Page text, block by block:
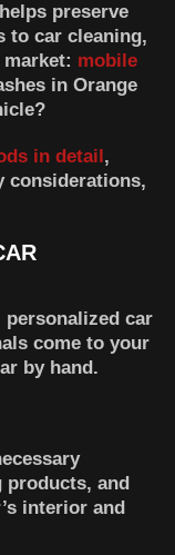
preserve
to car cleaning,
mobile
in Orange
in detail,
considerations,
personalized car
come to your
by hand.
products, and
interior and